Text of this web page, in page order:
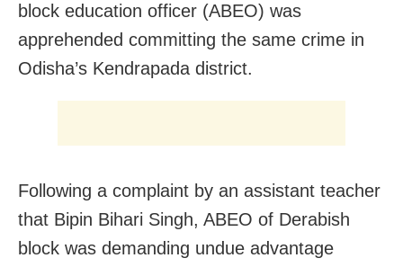
block education officer (ABEO) was
apprehended committing the same crime in
Odisha’s Kendrapada district.
Following a complaint by an assistant teacher
that Bipin Bihari Singh, ABEO of Derabish
block was demanding undue advantage